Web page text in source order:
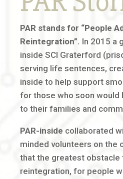
PAR stands for “People
Reintegration”. In 2015 a
inside SCI Graterford
serving life sentences,
inside to help support
for those who soon would
to their families and
PAR-inside collaborated
minded volunteers on the
that the greatest obstacle
reintegration, for people